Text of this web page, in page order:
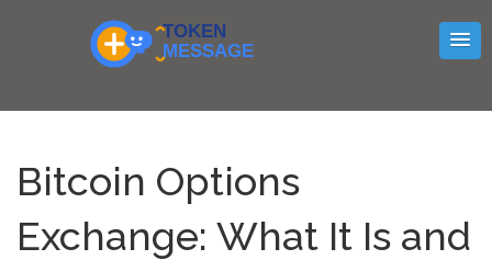
Bitcoin Options
Exchange: What It Is and